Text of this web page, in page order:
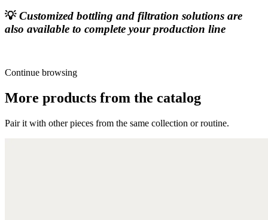
💡Customized bottling and filtration solutions are
also available to complete your production line
Continue browsing
More products from the catalog
Pair it with other pieces from the same collection or routine.